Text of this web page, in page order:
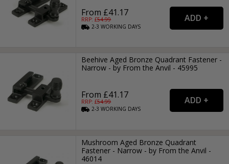
From £41.17
RRP: £54.99
2-3WORKING DAYS
Beehive Aged Bronze Quadrant Fastener -
Narrow - by From the Anvil - 45995
From £41.17
RRP: £54.99
2-3WORKING DAYS
Mushroom Aged Bronze Quadrant
Fastener - Narrow - by From the Anvil -
46014